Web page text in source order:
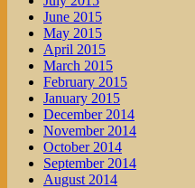
June 2015
May 2015
April 2015
March 2015
February 2015
January 2015
December 2014
November 2014
October 2014
September 2014
August 2014